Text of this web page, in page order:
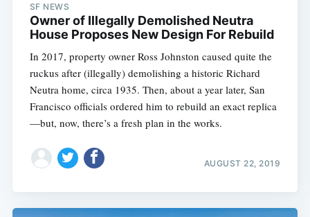
SF NEWS
Owner of Illegally Demolished Neutra
House Proposes New Design For Rebuild
In 2017, property owner Ross Johnston caused quite the
ruckus after (illegally) demolishing a historic Richard
Neutra home, circa 1935. Then, about a year later, San
Francisco officials ordered him to rebuild an exact replica
—but, now, there’s a fresh plan in the works.
AUGUST 22, 2019